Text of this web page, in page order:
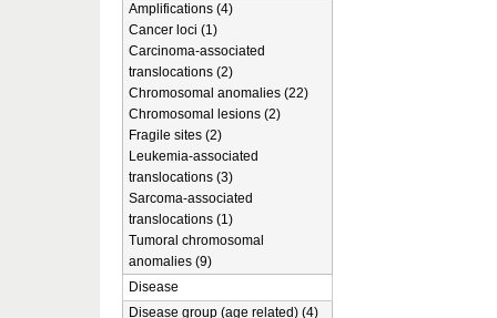
Amplifications (4)
Cancer loci (1)
Carcinoma-associated
translocations (2)
Chromosomal anomalies (22)
Chromosomal lesions (2)
Fragile sites (2)
Leukemia-associated
translocations (3)
Sarcoma-associated
translocations (1)
Tumoral chromosomal
anomalies (9)
Disease
Disease group (age related) (4)